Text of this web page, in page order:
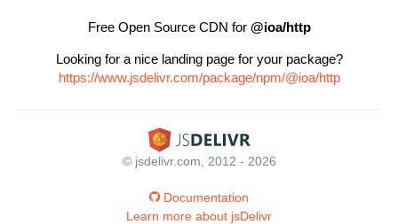
Free Open Source CDN for @ioa/http
Looking for a nice landing page for your package?
https://www.jsdelivr.com/package/npm/@ioa/http
© jsdelivr.com, 2012 - 2026
Documentation
Learn more about jsDelivr